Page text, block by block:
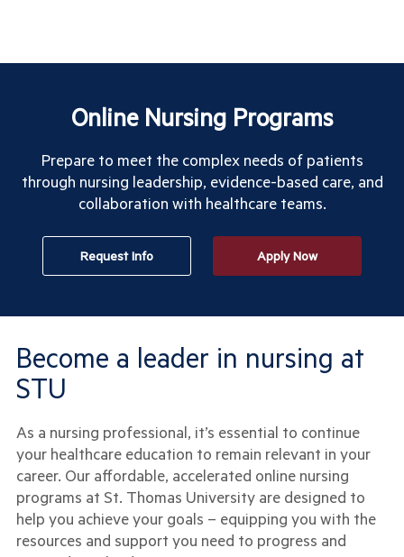
Online Nursing Programs
Prepare to meet the complex needs of patients
through nursing leadership, evidence-based care, and
collaboration with healthcare teams.
Request Info Apply Now
Become a leader in nursing at
STU
As a nursing professional, it’s essential to continue
your healthcare education to remain relevant in your
career. Our affordable, accelerated online nursing
programs at St. Thomas University are designed to
help you achieve your goals – equipping you with the
resources and support you need to progress and